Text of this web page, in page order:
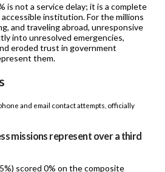
is not a service delay; it is a complete
institution. For the millions
and traveling abroad, unresponsive
into unresolved emergencies,
eroded trust in government
them.
and email contact attempts, officially
missions represent over a third
scored 0% on the composite